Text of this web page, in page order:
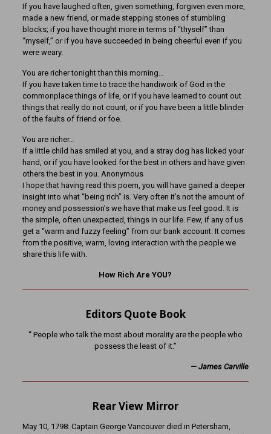
If you have laughed often, given something, forgiven even more,
made a new friend, or made stepping stones of stumbling
blocks; if you have thought more in terms of “thyself” than
“myself,” or if you have succeeded in being cheerful even if you
were weary.
You are richer tonight than this morning…
If you have taken time to trace the handiwork of God in the
commonplace things of life, or if you have learned to count out
things that really do not count, or if you have been a little blinder
of the faults of friend or foe.
You are richer…
If a little child has smiled at you, and a stray dog has licked your
hand, or if you have looked for the best in others and have given
others the best in you. Anonymous
I hope that having read this poem, you will have gained a deeper
insight into what “being rich” is. Very often it’s not the amount of
money and possession’s we have that make us feel good. It is
the simple, often unexpected, things in our life. Few, if any of us
get a “warm and fuzzy feeling” from our bank account. It comes
from the positive, warm, loving interaction with the people we
share this life with.
How Rich Are YOU?
Editors Quote Book
“ People who talk the most about morality are the people who
possess the least of it.”
—James Carville
Rear View Mirror
May 10, 1798: Captain George Vancouver died in Petersham,